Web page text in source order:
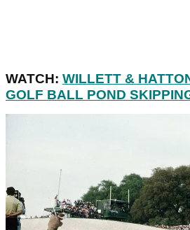
WATCH: WILLETT &
GOLF BALL POND